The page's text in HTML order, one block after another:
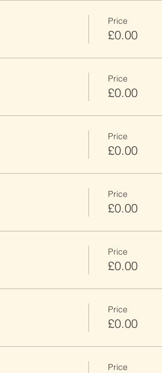
Price
£0.00
Price
£0.00
Price
£0.00
Price
£0.00
Price
£0.00
Price
£0.00
Price